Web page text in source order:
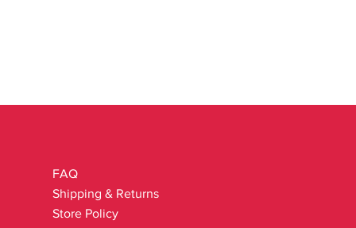
FAQ
Shipping & Returns
Store Policy